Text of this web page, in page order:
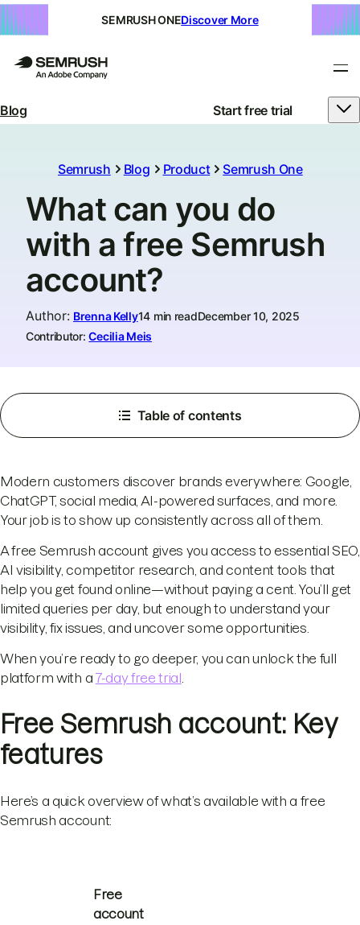
SEMRUSH ONEDiscover More
Blog Start free trial
Semrush Blog Product Semrush One
What can you do
with a free Semrush
account?
Author: Brenna Kelly14 min readDecember 10, 2025
Contributor: Cecilia Meis
Table of contents
Modern customers discover brands everywhere: Google,
ChatGPT, social media, AI-powered surfaces, and more.
Your job is to show up consistently across all of them.
A free Semrush account gives you access to essential SEO,
AI visibility, competitor research, and content tools that
help you get found online—without paying a cent. You’ll get
limited queries per day, but enough to understand your
visibility, fix issues, and uncover some opportunities.
When you’re ready to go deeper, you can unlock the full
platform with a 7-day free trial
Free Semrush account: Key
features
Here’s a quick overview of what’s available with a free
Semrush account:
Free
account